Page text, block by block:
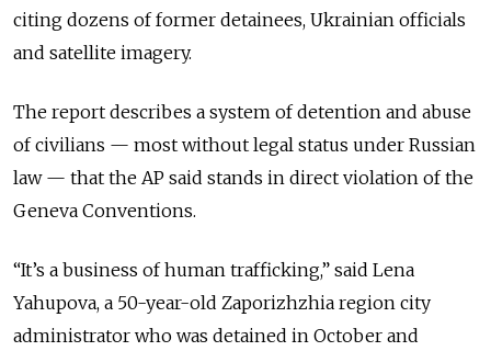
citing dozens of former detainees, Ukrainian officials
and satellite imagery.
The report describes a system of detention and abuse
of civilians — most without legal status under Russian
law — that the AP said stands in direct violation of the
Geneva Conventions.
“It’s a business of human trafficking,” said Lena
Yahupova, a 50-year-old Zaporizhzhia region city
administrator who was detained in October and